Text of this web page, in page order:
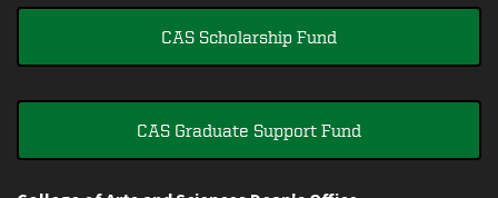
CAS Scholarship Fund
CAS Graduate Support Fund